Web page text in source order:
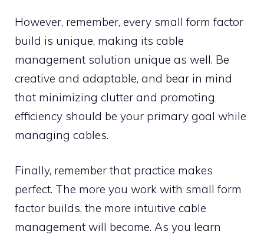
However, remember, every small form factor
build is unique, making its cable
management solution unique as well. Be
creative and adaptable, and bear in mind
that minimizing clutter and promoting
efficiency should be your primary goal while
managing cables.
Finally, remember that practice makes
perfect. The more you work with small form
factor builds, the more intuitive cable
management will become. As you learn